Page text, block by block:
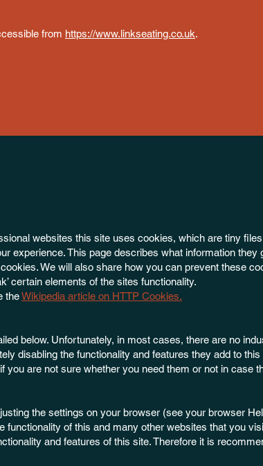
from https://www.linkseating.co.uk.
websites this site uses cookies, which are tiny
experience. This page describes what information they
We will also share how you can prevent these
certain elements of the sites functionality.
theWikipedia article on HTTP Cookies.
below. Unfortunately, in most cases, there are no
disabling the functionality and features they add to this
you are not sure whether you need them or not in case
the settings on your browser (see your browser
functionality of this and many other websites that you
and features of this site. Therefore it is